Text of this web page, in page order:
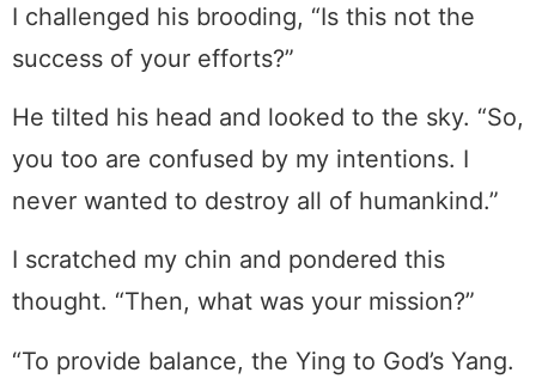
I challenged his brooding, “Is this not the
success of your efforts?”
He tilted his head and looked to the sky. “So,
you too are confused by my intentions. I
never wanted to destroy all of humankind.”
I scratched my chin and pondered this
thought. “Then, what was your mission?”
“To provide balance, the Ying to God’s Yang.